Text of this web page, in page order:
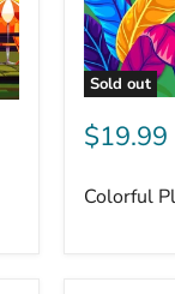
Sold out
$19.99
Colorful